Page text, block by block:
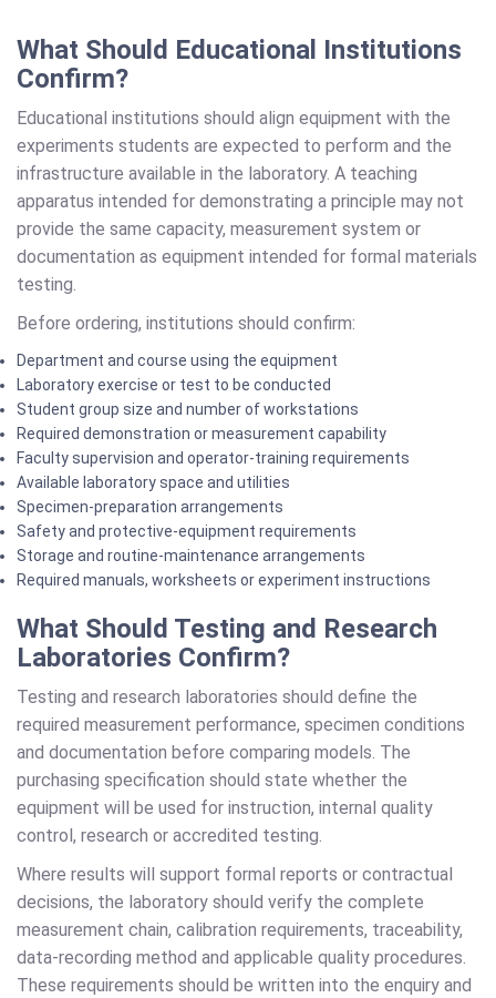
What Should Educational Institutions
Confirm?
Educational institutions should align equipment with the
experiments students are expected to perform and the
infrastructure available in the laboratory. A teaching
apparatus intended for demonstrating a principle may not
provide the same capacity, measurement system or
documentation as equipment intended for formal materials
testing.
Before ordering, institutions should confirm:
Department and course using the equipment
Laboratory exercise or test to be conducted
Student group size and number of workstations
Required demonstration or measurement capability
Faculty supervision and operator-training requirements
Available laboratory space and utilities
Specimen-preparation arrangements
Safety and protective-equipment requirements
Storage and routine-maintenance arrangements
Required manuals, worksheets or experiment instructions
What Should Testing and Research
Laboratories Confirm?
Testing and research laboratories should define the
required measurement performance, specimen conditions
and documentation before comparing models. The
purchasing specification should state whether the
equipment will be used for instruction, internal quality
control, research or accredited testing.
Where results will support formal reports or contractual
decisions, the laboratory should verify the complete
measurement chain, calibration requirements, traceability,
data-recording method and applicable quality procedures.
These requirements should be written into the enquiry and